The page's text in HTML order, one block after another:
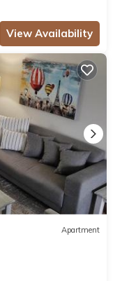
View Availability
Apartment